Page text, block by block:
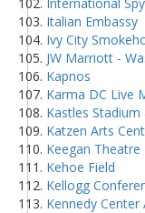
Italian Embassy
Ivy City
JW Marriott -
Kapnos
Karma DC Live
Kastles
Katzen Arts
Keegan Theatre
Kehoe Field
Kellogg
Kennedy